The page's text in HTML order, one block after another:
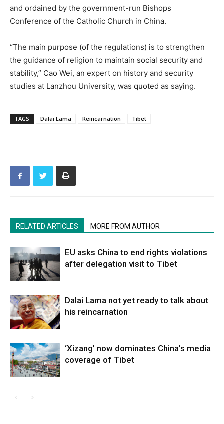
and ordained by the government-run Bishops
Conference of the Catholic Church in China.
“The main purpose (of the regulations) is to strengthen
the guidance of religion to maintain social security and
stability,” Cao Wei, an expert on history and security
studies at Lanzhou University, was quoted as saying.
TAGS Dalai Lama Reincarnation Tibet
RELATED ARTICLES MORE FROM AUTHOR
EU asks China to end rights violations
after delegation visit to Tibet
Dalai Lama not yet ready to talk about
his reincarnation
‘Xizang’ now dominates China’s media
coverage of Tibet